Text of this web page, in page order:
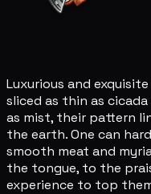
Luxurious and
sliced as thin as
as mist, their pattern
the earth. One can
smooth meat and
the tongue, to the
experience to top